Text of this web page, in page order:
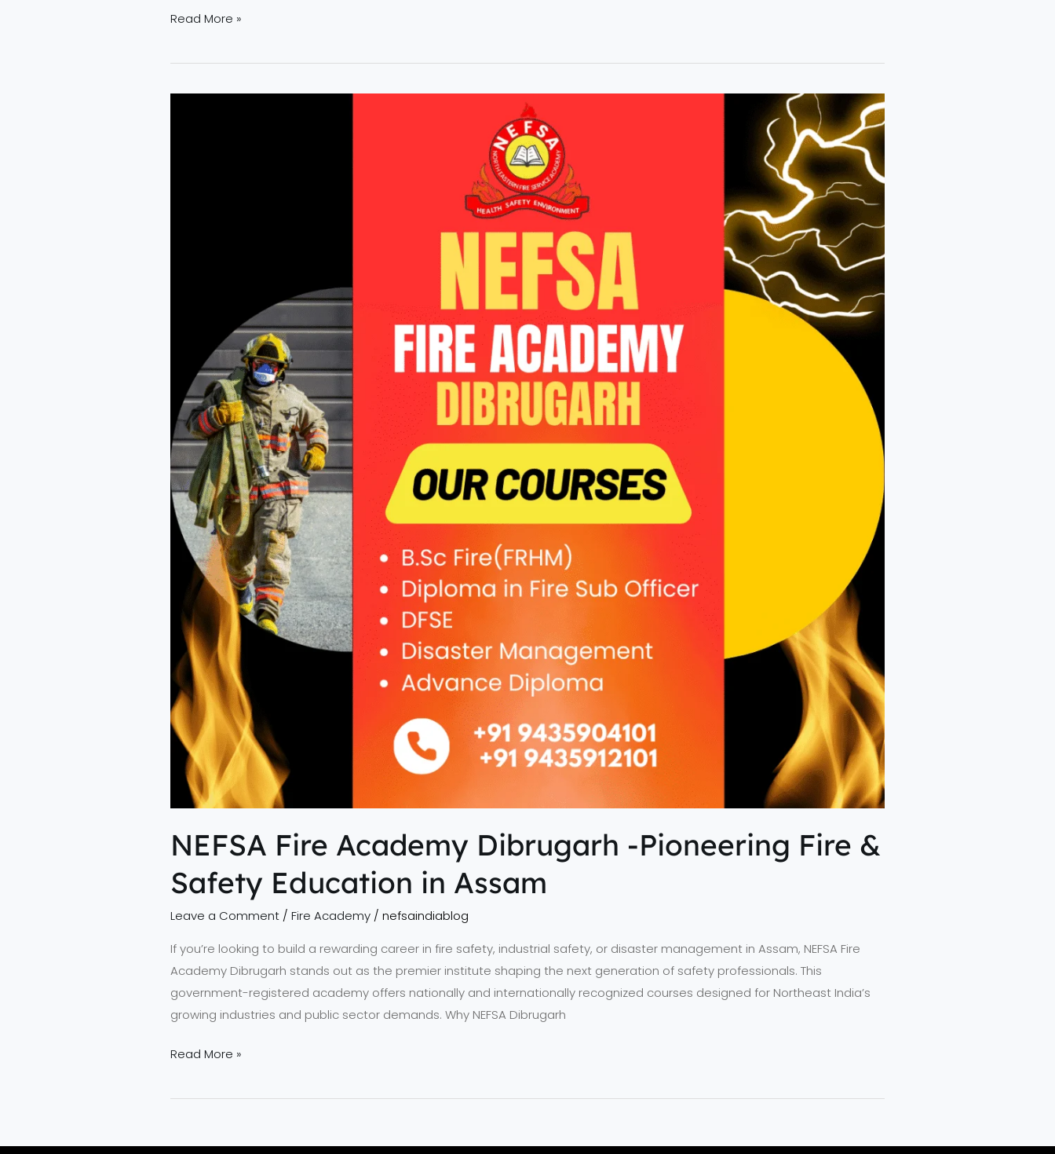
Read More »
NEFSA Fire Academy Dibrugarh -Pioneering Fire &
Safety Education in Assam
Leave a Comment / Fire Academy / nefsaindiablog
If you’re looking to build a rewarding career in fire safety, industrial safety, or disaster management in Assam, NEFSA Fire
Academy Dibrugarh stands out as the premier institute shaping the next generation of safety professionals. This
government-registered academy offers nationally and internationally recognized courses designed for Northeast India’s
growing industries and public sector demands. Why NEFSA Dibrugarh
Read More »